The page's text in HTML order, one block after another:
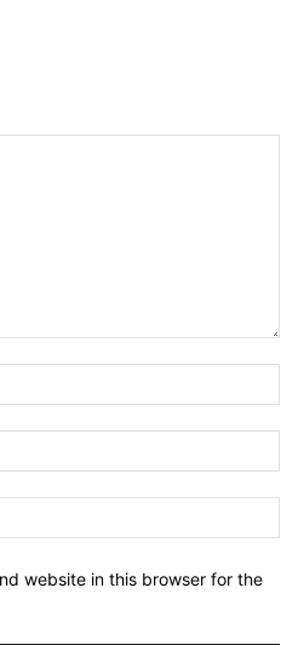
website in this browser for the